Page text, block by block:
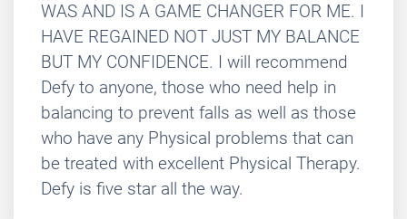
WAS AND IS A GAME CHANGER FOR ME. I
HAVE REGAINED NOT JUST MY BALANCE
BUT MY CONFIDENCE. I will recommend
Defy to anyone, those who need help in
balancing to prevent falls as well as those
who have any Physical problems that can
be treated with excellent Physical Therapy.
Defy is five star all the way.